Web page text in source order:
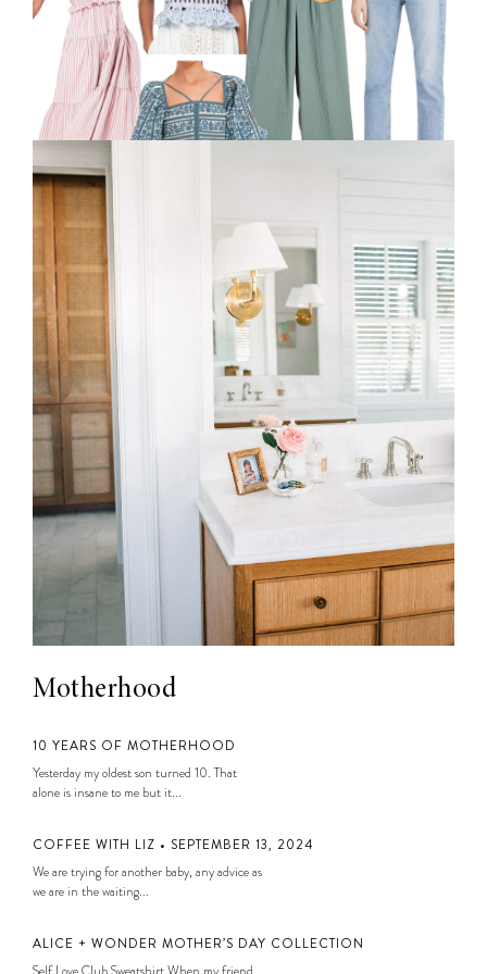
Motherhood
10 YEARS OF MOTHERHOOD
Yesterday my oldest son turned 10. That
alone is insane to me but it...
COFFEE WITH LIZ • SEPTEMBER 13, 2024
We are trying for another baby, any advice as
we are in the waiting...
ALICE + WONDER MOTHER’S DAY COLLECTION